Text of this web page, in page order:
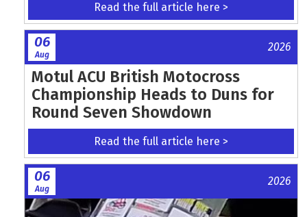
Read the full article here >
06
Aug
2026
Motul ACU British Motocross
Championship Heads to Duns for
Round Seven Showdown
Read the full article here >
06
Aug
2026